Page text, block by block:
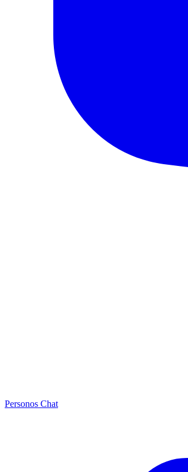
Personos Chat